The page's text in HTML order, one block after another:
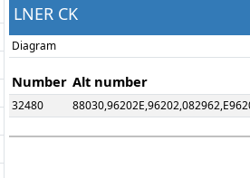
LNER CK
Diagram
Number Alt number
32480